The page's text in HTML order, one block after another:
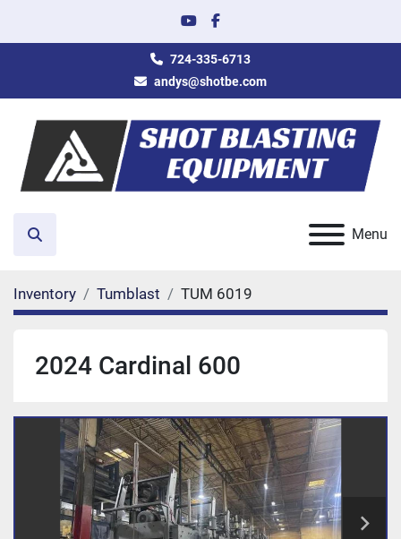
youtubefacebook
724-335-6713
andys@shotbe.com
Menu
Search
Inventory Tumblast TUM 6019
2024 Cardinal 600